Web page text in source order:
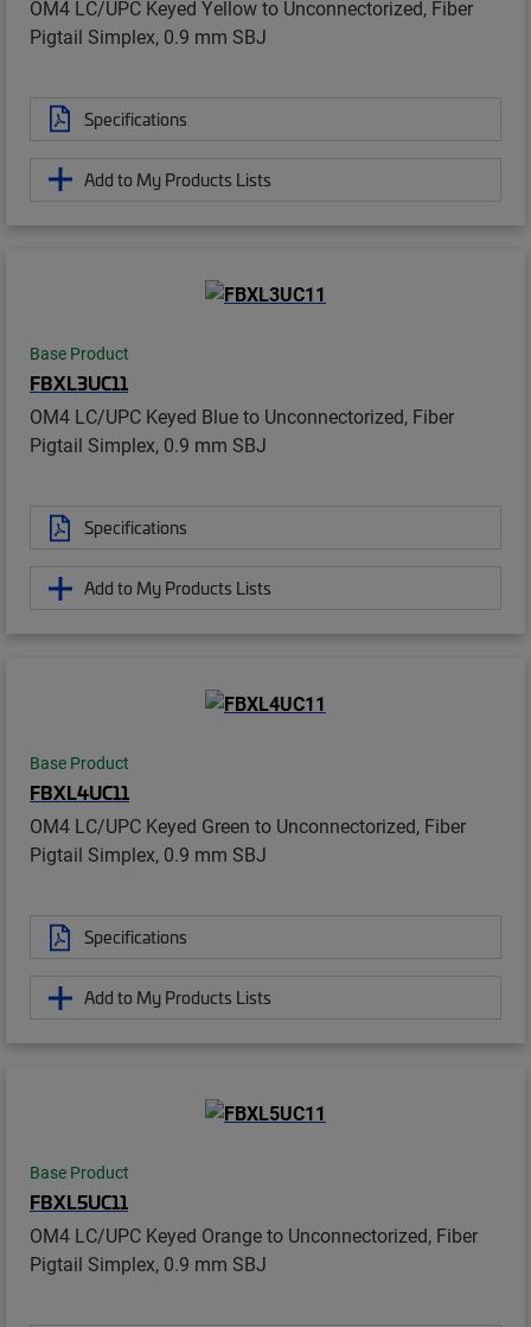
OM4 LC/UPC Keyed Yellow to Unconnectorized, Fiber
Pigtail Simplex, 0.9 mm SBJ
Specifications
Add to My Products Lists
Base Product
FBXL3UC11
OM4 LC/UPC Keyed Blue to Unconnectorized, Fiber
Pigtail Simplex, 0.9 mm SBJ
Specifications
Add to My Products Lists
Base Product
FBXL4UC11
OM4 LC/UPC Keyed Green to Unconnectorized, Fiber
Pigtail Simplex, 0.9 mm SBJ
Specifications
Add to My Products Lists
Base Product
FBXL5UC11
OM4 LC/UPC Keyed Orange to Unconnectorized, Fiber
Pigtail Simplex, 0.9 mm SBJ